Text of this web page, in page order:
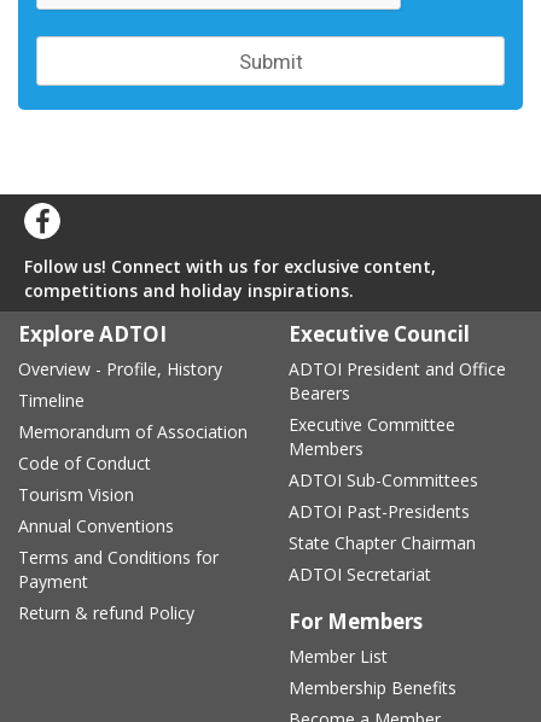
Follow us! Connect with us for exclusive content,
competitions and holiday inspirations.
Explore ADTOI
Overview - Profile, History
Timeline
Memorandum of Association
Code of Conduct
Tourism Vision
Annual Conventions
Terms and Conditions for
Payment
Return & refund Policy
Executive Council
ADTOI President and Office
Bearers
Executive Committee
Members
ADTOI Sub-Committees
ADTOI Past-Presidents
State Chapter Chairman
ADTOI Secretariat
For Members
Member List
Membership Benefits